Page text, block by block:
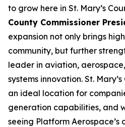
to grow here in St. Mary’s
County Commissioner
expansion not only brings
community, but further
leader in aviation,
systems innovation. St.
an ideal location for
generation capabilities, and
seeing Platform Aerospace’s